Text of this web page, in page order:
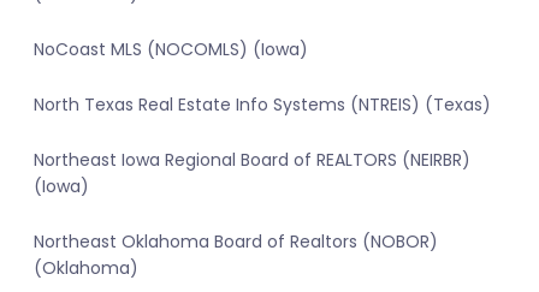
NoCoast MLS (NOCOMLS) (Iowa)
North Texas Real Estate Info Systems (NTREIS) (Texas)
Northeast Iowa Regional Board of REALTORS (NEIRBR)
(Iowa)
Northeast Oklahoma Board of Realtors (NOBOR)
(Oklahoma)